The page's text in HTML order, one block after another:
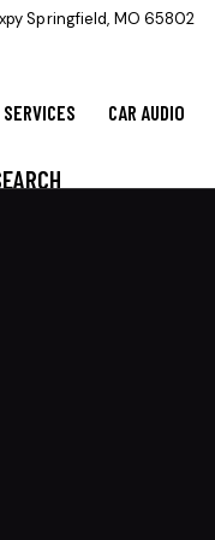
Springfield, MO 65802
SERVICES CAR AUDIO